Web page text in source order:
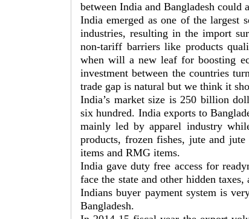
between India and Bangladesh
India emerged as one of the largest
industries, resulting in the import
non-tariff barriers like products
when will a new leaf for boosting
investment between the countries
trade gap is natural but we think it
India’s market size is 250 billion
six hundred. India exports to
mainly led by apparel industry
products, frozen fishes, jute and
items and RMG items.
India gave duty free access for
face the state and other hidden
Indians buyer payment system is
Bangladesh.